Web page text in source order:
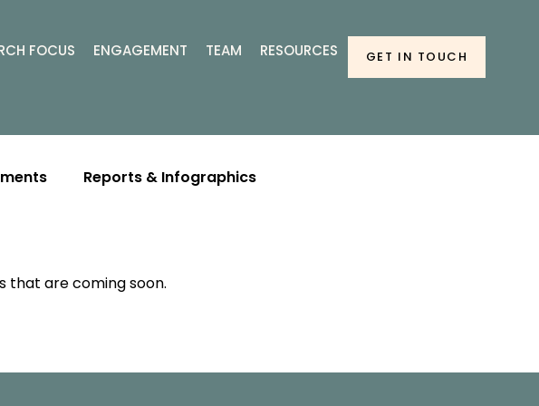
FOCUS ENGAGEMENT TEAM RESOURCES GET IN TOUCH
Reports & Infographics
that are coming soon.